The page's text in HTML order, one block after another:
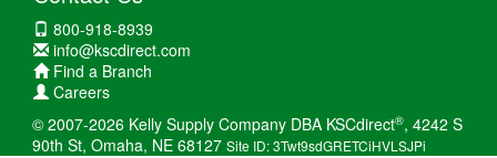
800-918-8939
info@kscdirect.com
Find a Branch
Careers
© 2007-2026 Kelly Supply Company DBA KSCdirect®, 4242 S
90th St, Omaha, NE 68127 Site ID: 3Twt9sdGRETCiHVLSJPi